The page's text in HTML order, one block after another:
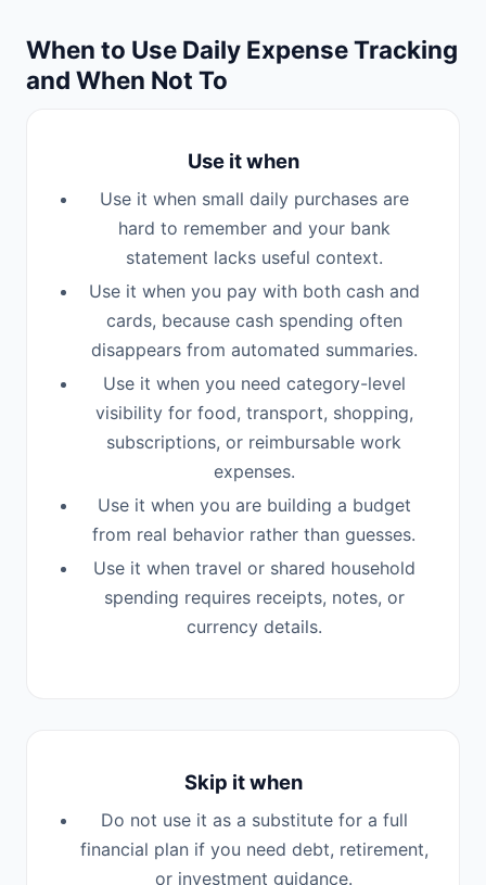
When to Use Daily Expense Tracking
and When Not To
Use it when
Use it when small daily purchases are
hard to remember and your bank
statement lacks useful context.
Use it when you pay with both cash and
cards, because cash spending often
disappears from automated summaries.
Use it when you need category-level
visibility for food, transport, shopping,
subscriptions, or reimbursable work
expenses.
Use it when you are building a budget
from real behavior rather than guesses.
Use it when travel or shared household
spending requires receipts, notes, or
currency details.
Skip it when
Do not use it as a substitute for a full
financial plan if you need debt, retirement,
or investment guidance.